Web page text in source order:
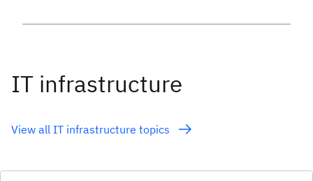
IT infrastructure
View all IT infrastructure topics